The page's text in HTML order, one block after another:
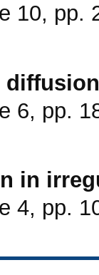
10, pp.
6, pp.
in
4, pp.